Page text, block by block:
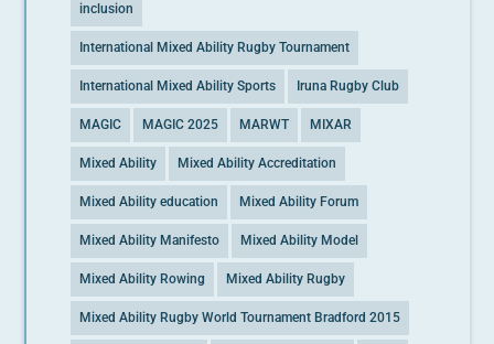
inclusion
International Mixed Ability Rugby Tournament
International Mixed Ability Sports Iruna Rugby Club
MAGIC MAGIC 2025 MARWT MIXAR
Mixed Ability Mixed Ability Accreditation
Mixed Ability education Mixed Ability Forum
Mixed Ability Manifesto Mixed Ability Model
Mixed Ability Rowing Mixed Ability Rugby
Mixed Ability Rugby World Tournament Bradford 2015